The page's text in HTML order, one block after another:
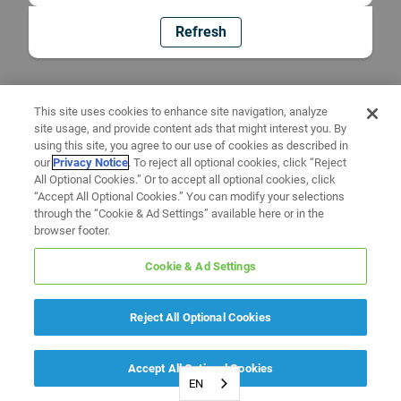
Refresh
EN
This site uses cookies to enhance site navigation, analyze
site usage, and provide content ads that might interest you. By
using this site, you agree to our use of cookies as described in
ourPrivacy Notice. To reject all optional cookies, click “Reject
All Optional Cookies.” Or to accept all optional cookies, click
“Accept All Optional Cookies.” You can modify your selections
through the “Cookie & Ad Settings” available here or in the
browser footer.
Cookie & Ad Settings
Reject All Optional Cookies
Accept All Optional Cookies